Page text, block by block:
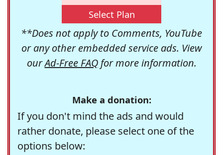
Select Plan
**Does not apply to Comments, YouTube
or any other embedded service ads. View
ourAd-Free FAQfor more information.
Make a donation:
If you don't mind the ads and would
rather donate, please select one of the
options below: